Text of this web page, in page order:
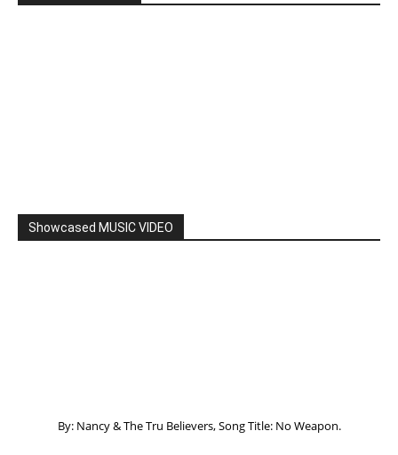
Showcased MUSIC VIDEO
By: Nancy & The Tru Believers, Song Title: No Weapon.